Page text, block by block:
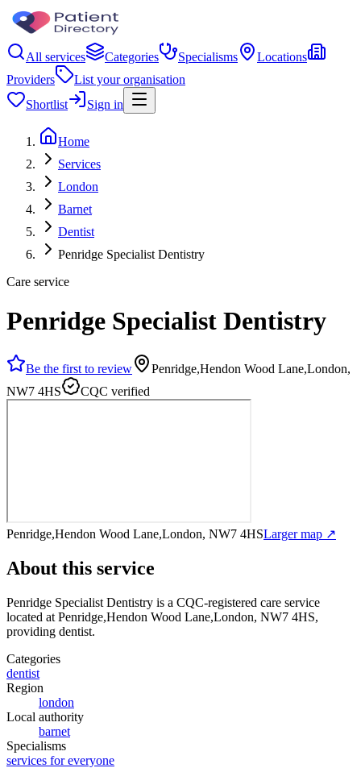
All services Categories Specialisms
Locations
Providers
List your organisation
Shortlist
Sign in
Home
Services
London
Barnet
Dentist
Penridge Specialist Dentistry
Care service
Penridge Specialist Dentistry
Be the first to review
Penridge,Hendon Wood Lane,London,
NW7 4HS
CQC verified
Penridge,Hendon Wood Lane,London, NW7 4HSLarger map ↗
About this service
Penridge Specialist Dentistry is a CQC-registered care service
located at Penridge,Hendon Wood Lane,London, NW7 4HS,
providing dentist.
Categories
dentist
Region
london
Local authority
barnet
Specialisms
services for everyone